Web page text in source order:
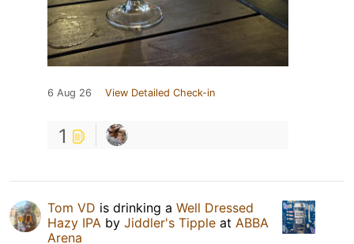
6 Aug 26 View Detailed Check-in
1
Tom VD is drinking a Well Dressed
Hazy IPA by Jiddler's Tipple at ABBA
Arena